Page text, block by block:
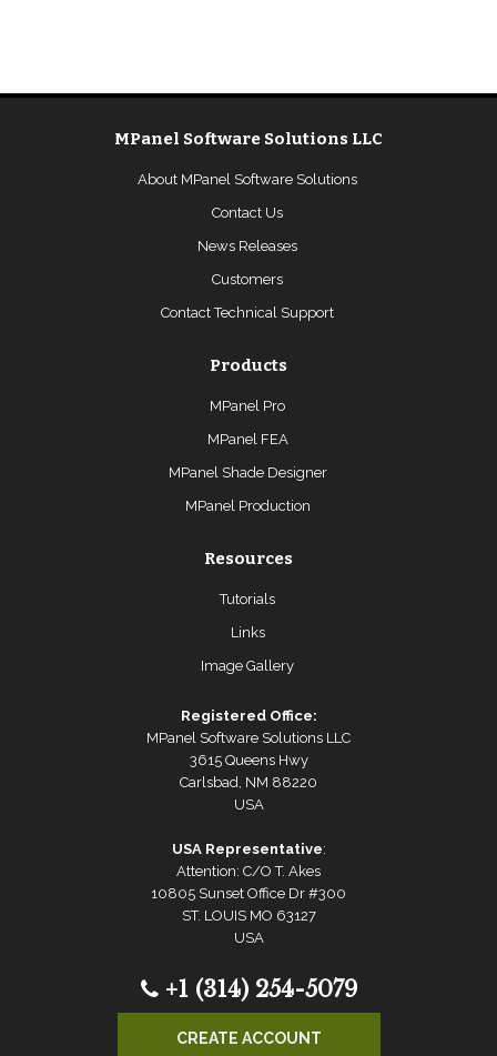
MPanel Software Solutions LLC
About MPanel Software Solutions
Contact Us
News Releases
Customers
Contact Technical Support
Products
MPanel Pro
MPanel FEA
MPanel Shade Designer
MPanel Production
Resources
Tutorials
Links
Image Gallery
Registered Office:
MPanel Software Solutions LLC
3615 Queens Hwy
Carlsbad, NM 88220
USA
USA Representative:
Attention: C/O T. Akes
10805 Sunset Office Dr #300
ST. LOUIS MO 63127
USA
+1 (314) 254-5079
CREATE ACCOUNT